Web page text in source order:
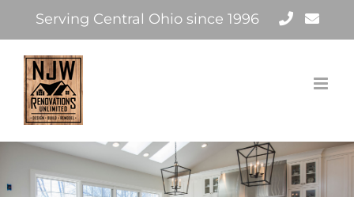
to
content
Serving Central Ohio since 1996